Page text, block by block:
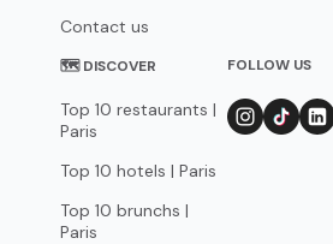
Contact us
🗺 DISCOVER
Top 10 restaurants |
Paris
Top 10 hotels | Paris
Top 10 brunchs |
Paris
FOLLOW US